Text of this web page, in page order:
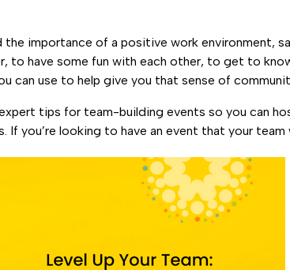
importance of a positive work environment,
to have some fun with each other, to get to
can use to help give you that sense of
tips for team-building events so you can
If you’re looking to have an event that your